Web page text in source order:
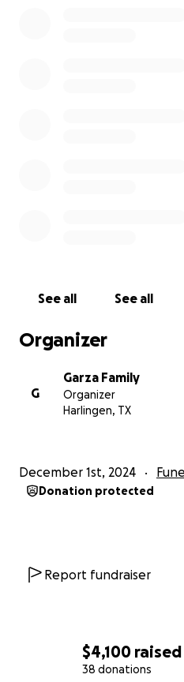
$4,100 raised
38 donations
See all See all
Organizer
G
Garza Family
Organizer
Harlingen, TX
December 1st, 2024
Donation protected
Report fundraiser